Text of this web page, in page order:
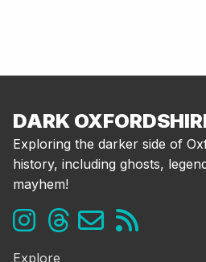
DARK
Exploring the darker side of
history, including ghosts,
mayhem!
Explore